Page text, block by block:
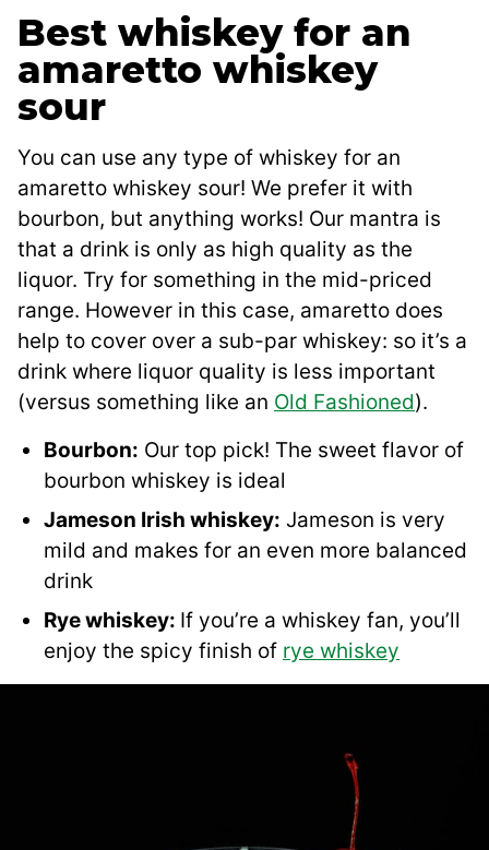
Best whiskey for an
amaretto whiskey
sour
You can use any type of whiskey for an
amaretto whiskey sour! We prefer it with
bourbon, but anything works! Our mantra is
that a drink is only as high quality as the
liquor. Try for something in the mid-priced
range. However in this case, amaretto does
help to cover over a sub-par whiskey: so it’s a
drink where liquor quality is less important
(versus something like an Old Fashioned).
Bourbon: Our top pick! The sweet flavor of
bourbon whiskey is ideal
Jameson Irish whiskey: Jameson is very
mild and makes for an even more balanced
drink
Rye whiskey: If you’re a whiskey fan, you’ll
enjoy the spicy finish of rye whiskey